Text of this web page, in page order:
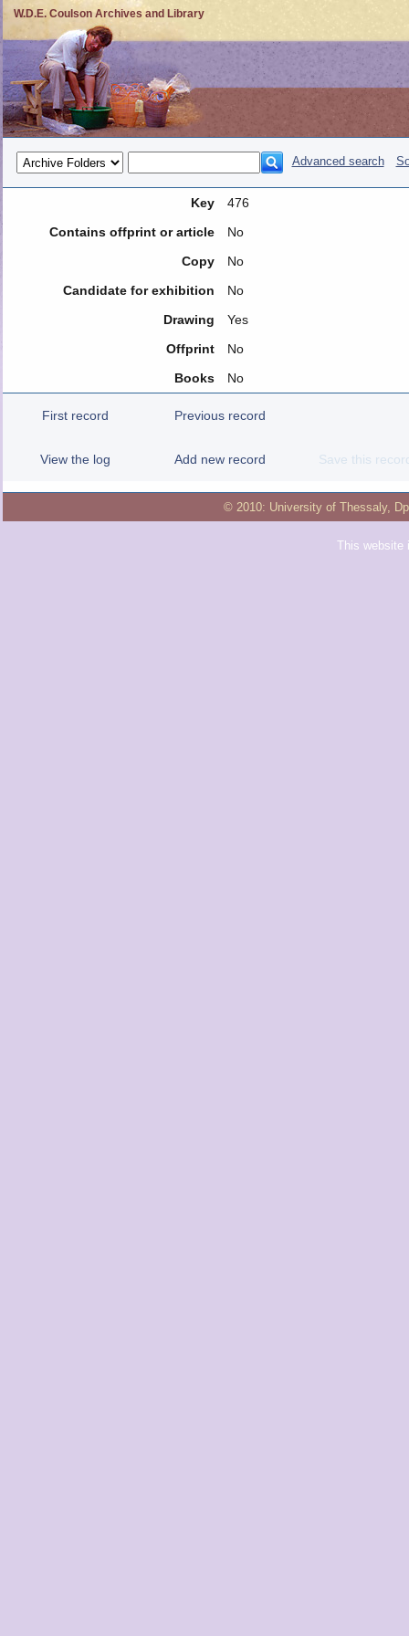
W.D.E. Coulson Archives and Library
Advanced search
Key
476
Contains offprint or article
No
Copy
No
Candidate for exhibition
No
Drawing
Yes
Offprint
No
Books
No
First record Previous record
View the log Add new record Save this
© 2010: University of Thessaly,
This website